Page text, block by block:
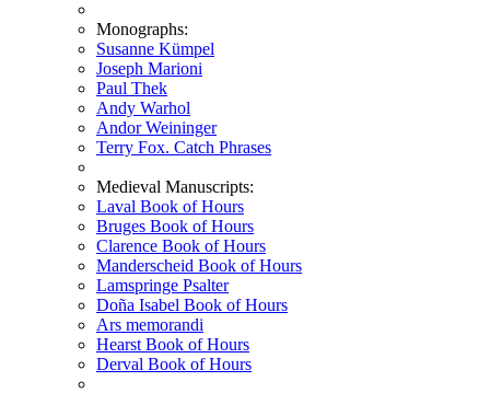
Monographs:
Susanne Kümpel
Joseph Marioni
Paul Thek
Andy Warhol
Andor Weininger
Terry Fox. Catch Phrases
Medieval Manuscripts:
Laval Book of Hours
Bruges Book of Hours
Clarence Book of Hours
Manderscheid Book of Hours
Lamspringe Psalter
Doña Isabel Book of Hours
Ars memorandi
Hearst Book of Hours
Derval Book of Hours